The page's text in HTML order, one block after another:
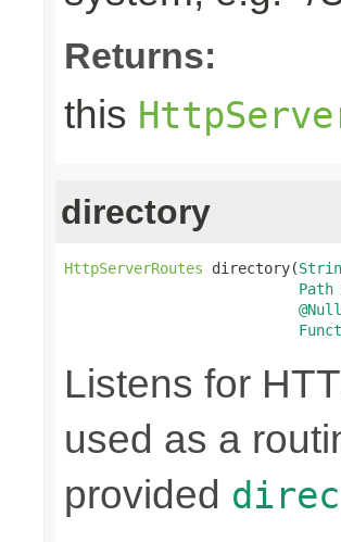
Returns:
this
directory
HttpServerRoutes directory(
Path
Listens for
used as a
provided